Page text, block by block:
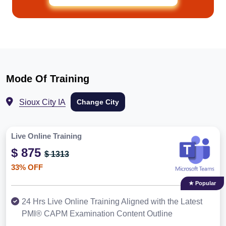
Mode Of Training
Sioux City IA Change City
Live Online Training
$ 875 $ 1313
33% OFF
★ Popular
24 Hrs Live Online Training Aligned with the Latest
PMI® CAPM Examination Content Outline